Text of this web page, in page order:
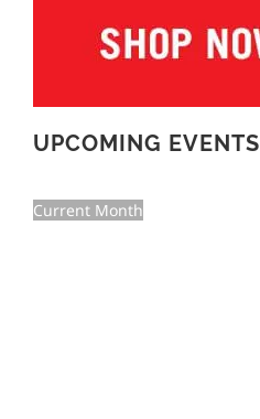
UPCOMING EVENTS
Current Month